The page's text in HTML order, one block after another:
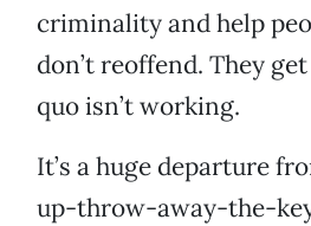
criminality and help
don’t reoffend. They
quo isn’t working.
It’s a huge departure
up-throw-away-the-